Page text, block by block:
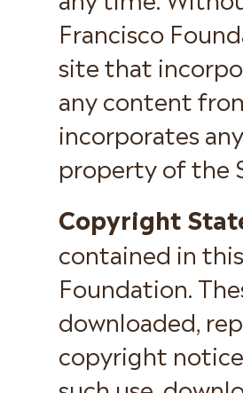
Francisco
site that
any content
incorporates
property of the
Copyright
contained in
Foundation.
downloaded,
copyright